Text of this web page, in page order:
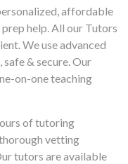
affordable
help. All our Tutors
We use advanced
& secure. Our
on-one teaching
of tutoring
vetting
tutors are available